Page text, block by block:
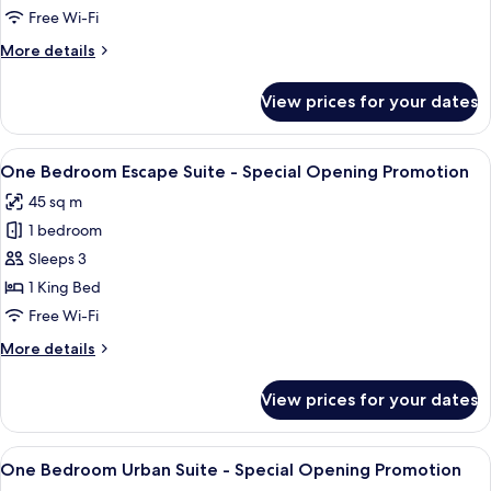
SuiteFree Wi-Fi
More details
More
Bedroom
Urban
Suite
View prices for your dates
View
all
photos
for
One
Bedroom
Escape
-
Promotion
A bedroom with a large bed, a
8
One Bedroom Escape Suite - Special Opening Promotion
45 sq m
1 bedroom
Sleeps 3
1 King Bed
Free Wi-Fi
More details
More
Bedroom
Escape
Suite
View prices for your dates
View
all
A modern bedroom with a bed, a
8
One Bedroom Urban Suite - Special Opening Promotion